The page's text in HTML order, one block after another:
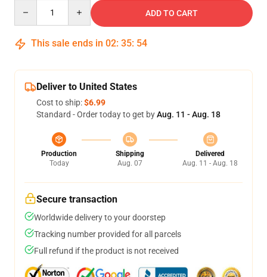
ADD TO CART
This sale ends in 02: 35: 54
Deliver to United States
Cost to ship:$6.99
Standard - Order today to get byAug. 11 - Aug. 18
Production
Today
Shipping
Aug. 07
Delivered
Aug. 11 - Aug. 18
Secure transaction
Worldwide delivery to your doorstep
Tracking number provided for all parcels
Full refund if the product is not received